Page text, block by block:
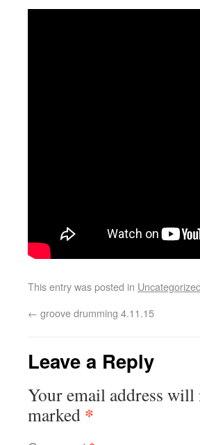
This entry was posted in Uncategorized
← groove drumming 4.11.15
Leave a Reply
Your email address
marked *